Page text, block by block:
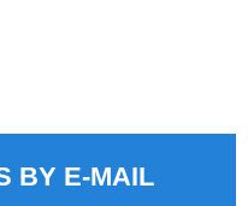
BY E-MAIL